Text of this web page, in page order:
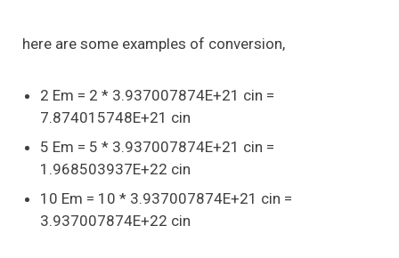
here are some examples of conversion,
2 Em = 2 * 3.937007874E+21 cin =
7.874015748E+21 cin
5 Em = 5 * 3.937007874E+21 cin =
1.968503937E+22 cin
10 Em = 10 * 3.937007874E+21 cin =
3.937007874E+22 cin